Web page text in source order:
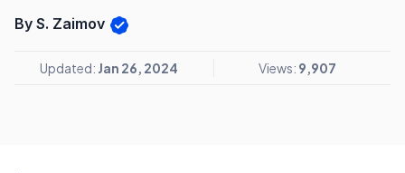
By S. Zaimov
Updated: Jan 26, 2024 Views: 9,907